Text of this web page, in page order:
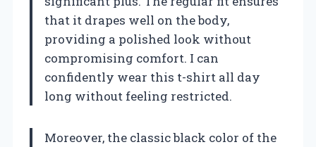
that it drapes well on the body,
providing a polished look without
compromising comfort. I can
confidently wear this t-shirt all day
long without feeling restricted.
Moreover, the classic black color of the